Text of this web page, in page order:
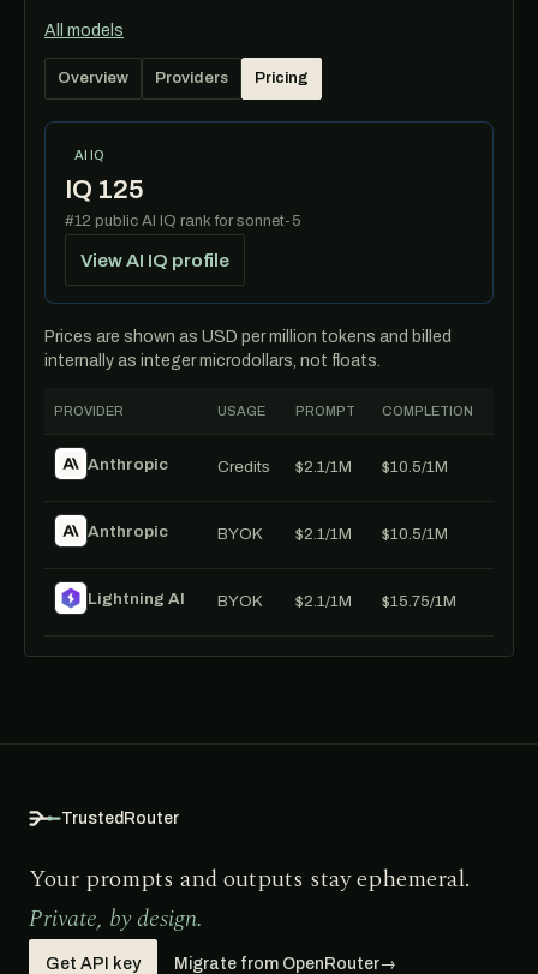
All models
Overview Providers Pricing
AI IQ
IQ 125
#12 public AI IQ rank for sonnet-5
View AI IQ profile
Prices are shown as USD per million tokens and billed
internally as integer microdollars, not floats.
PROVIDER USAGE PROMPT COMPLETION
Anthropic Credits $2.1/1M $10.5/1M
Anthropic BYOK $2.1/1M $10.5/1M
Lightning AI BYOK $2.1/1M $15.75/1M
TrustedRouter
Your prompts and outputs stay ephemeral.
Private, by design.
Get API key Migrate from OpenRouter→